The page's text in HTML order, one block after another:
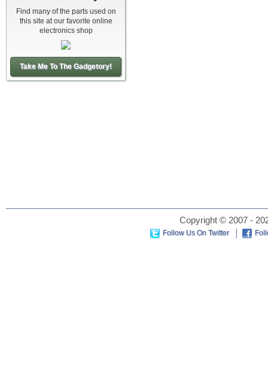
Find many of the parts used on
this site at our favorite online
electronics shop
Take Me To The Gadgetory!
Copyright © 2007 -
Follow Us On Twitter